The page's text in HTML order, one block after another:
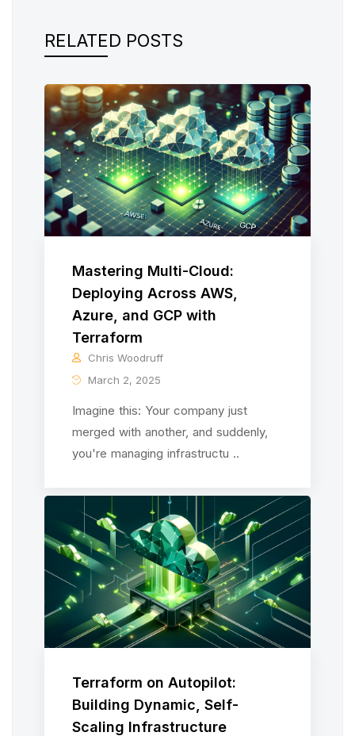
RELATED POSTS
Mastering Multi-Cloud:
Deploying Across AWS,
Azure, and GCP with
Terraform
Chris Woodruff
March 2, 2025
Imagine this: Your company just
merged with another, and suddenly,
you're managing infrastructu ..
Terraform on Autopilot:
Building Dynamic, Self-
Scaling Infrastructure